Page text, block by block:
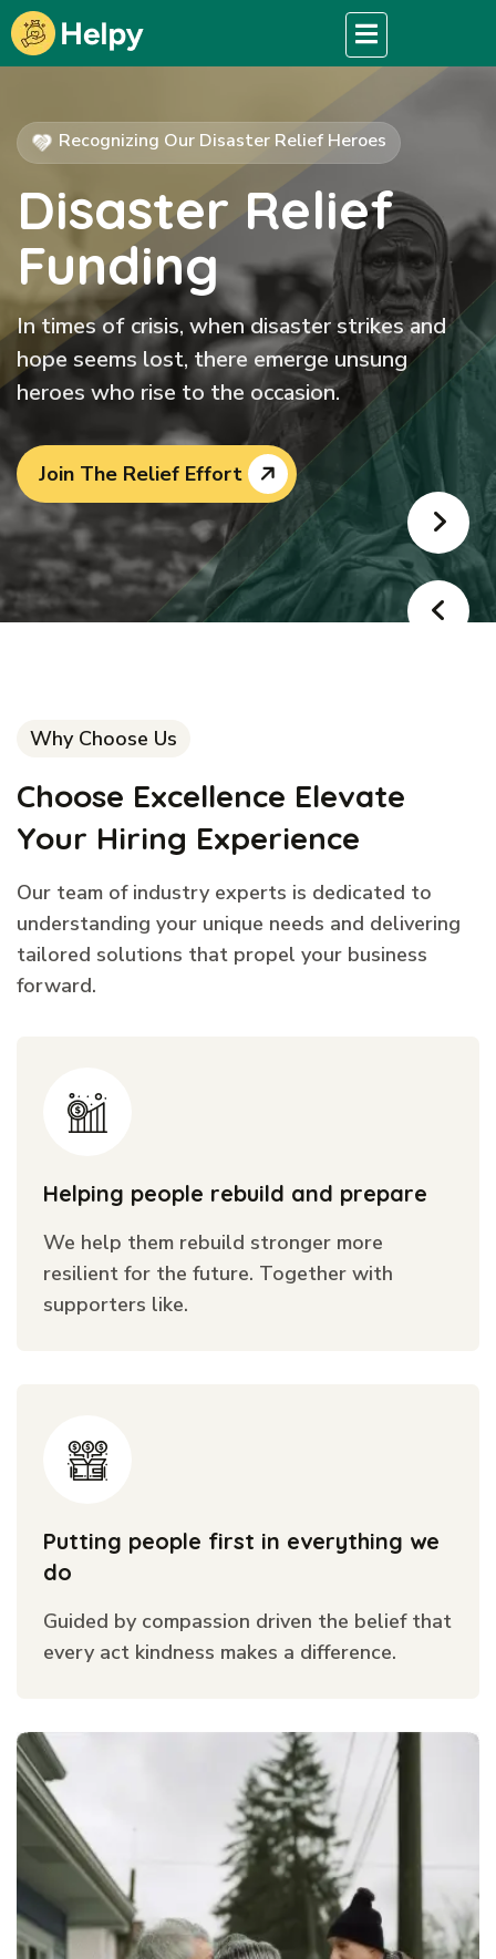
Recognizing Our Disaster Relief Heroes
Disaster Relief
Funding
In times of crisis, when disaster strikes and
hope seems lost, there emerge unsung
heroes who rise to the occasion.
Join The Relief Effort
Why Choose Us
Choose Excellence Elevate
Your Hiring Experience
Our team of industry experts is dedicated to
understanding your unique needs and delivering
tailored solutions that propel your business
forward.
Helping people rebuild and prepare
We help them rebuild stronger more
resilient for the future. Together with
supporters like.
Putting people first in everything we
do
Guided by compassion driven the belief that
every act kindness makes a difference.